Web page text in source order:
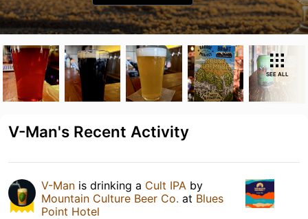
SEE ALL
V-Man's Recent Activity
V-Man is drinking a Cult IPA by
Mountain Culture Beer Co. at Blues
Point Hotel